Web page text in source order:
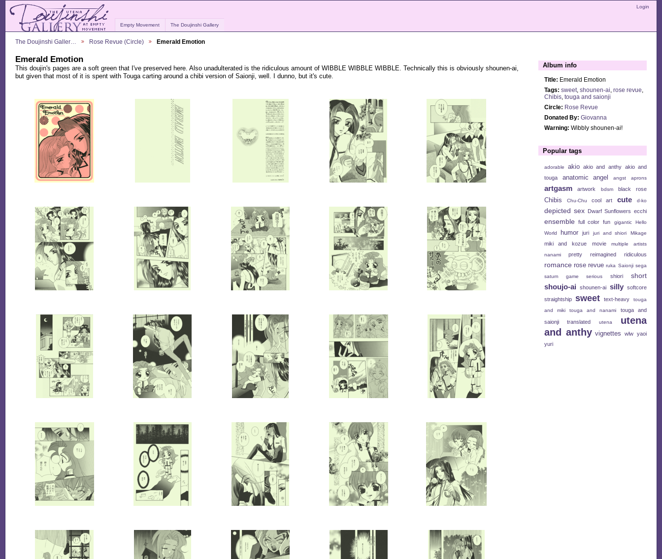
Login
Empty Movement The Doujinshi Gallery
The Doujinshi Galler… Rose Revue (Circle) Emerald Emotion
Emerald Emotion
This doujin's pages are a soft green that I've preserved here. Also unadulterated is the ridiculous amount of WIBBLE WIBBLE WIBBLE. Technically this is obviously shounen-ai,
but given that most of it is spent with Touga carting around a chibi version of Saionji, well. I dunno, but it's cute.
Album info
Title: Emerald Emotion
Tags: sweet, shounen-ai rose revue
Chibis, touga and saionji
Circle: Rose Revue
Donated By: Giovanna
Warning: Wibbly shounen-ai!
Popular tags
adorable akio akio and anthy
akio and
touga
anatomic angel angst aprons
artgasm artwork bdsm black rose
Chibis Chu-Chu cool art cute d-ko
depicted sex Dwarf Sunflowers ecchi
ensemble full color fun gigantic
Hello
World
humor juri juri and shiori Mikage
miki and kozue movie
multiple artists
nanami
pretty reimagined ridiculous
romance rose revue ruka Saionji sega
saturn game
serious shiori short
shoujo-ai shounen-ai silly softcore
straightship
sweet text-heavy
touga
and miki
touga and nanami
touga and
saionji
translated utena
utena
and anthy vignettes wlw yaoi
yuri